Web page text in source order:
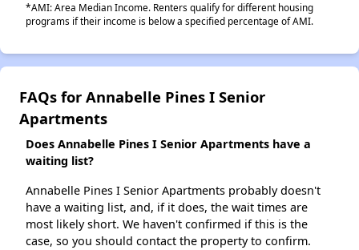
*AMI: Area Median Income. Renters qualify for different housing
programs if their income is below a specified percentage of AMI.
FAQs for Annabelle Pines I Senior
Apartments
Does Annabelle Pines I Senior Apartments have a
waiting list?
Annabelle Pines I Senior Apartments probably doesn't
have a waiting list, and, if it does, the wait times are
most likely short. We haven't confirmed if this is the
case, so you should contact the property to confirm.